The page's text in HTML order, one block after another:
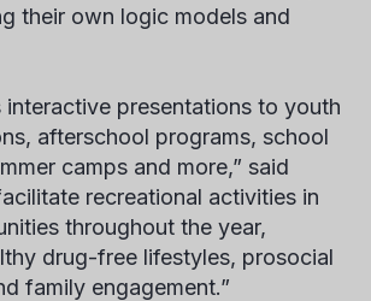
their own logic models and
interactive presentations to youth
afterschool programs, school
camps and more,” said
recreational activities in
throughout the year,
drug-free lifestyles, prosocial
family engagement.”